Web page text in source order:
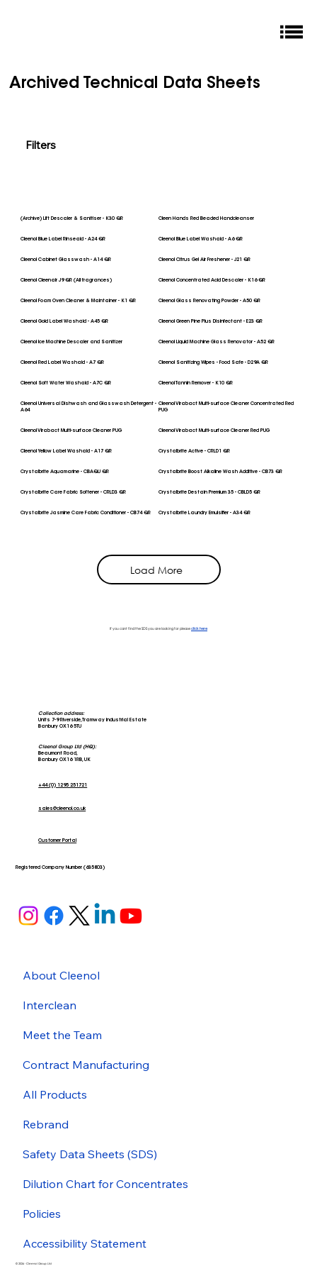
Archived Technical Data Sheets
(Archive) Lift Descaler & Sanitiser - K30 QR Cleen Hands Red Beaded Handcleanser
Cleenol Blue Label Rinseaid - A24 QR Cleenol Blue Label Washaid - A6 QR
Cleenol Cabinet Glasswash - A14 QR Cleenol Citrus Gel Air Freshener - J21 QR
Cleenol Cleenair J9 QR (All fragrances) Cleenol Concentrated Acid Descaler - K16 QR
Cleenol Foam Oven Cleaner & Maintainer - K1 QR Cleenol Glass Renovating Powder - A50 QR
Cleenol Gold Label Washaid - A45 QR Cleenol Green Pine Plus Disinfectant - E23 QR
Cleenol Ice Machine Descaler and Sanitizer Cleenol Liquid Machine Glass Renovator - A52 QR
Cleenol Red Label Washaid - A7 QR Cleenol Sanitizing Wipes - Food Safe - D29A QR
Cleenol Soft Water Washaid - A7C QR Cleenol Tannin Remover - K10 QR
Cleenol Universal Dishwash and Glasswash Detergent -
A64
Cleenol Virabact Multi-surface Cleaner Concentrated Red
PUG
Cleenol Virabact Multi-surface Cleaner PUG Cleenol Virabact Multi-surface Cleaner Red PUG
Cleenol Yellow Label Washaid - A17 QR Crystalbrite Active - CRLD1 QR
Crystalbrite Aquamarine - CBAQU QR Crystalbrite Boost Alkaline Wash Additive - CB73 QR
Crystalbrite Care Fabric Softener - CRLD3 QR Crystalbrite Destain Premium 35 - CBLD5 QR
Crystalbrite Jasmine Care Fabric Conditioner - CB74 QR Crystalbrite Laundry Emulsifier - A34 QR
Load More
Filters
If you cant find the SDS you are looking for pleaseclick here
Collection address:
Units 7-9 Riverside, Tramway Industrial Estate
Banbury OX16 5TU
Cleenol Group Ltd (HQ):
Beaumont Road,
Banbury OX16 1RB, UK
+44 (0) 1295 251721
sales@cleenol.co.uk
Customer Portal
Registered Company Number (635803)
About Cleenol
Interclean
Meet the Team
Contract Manufacturing
All Products
Rebrand
Safety Data Sheets (SDS)
Dilution Chart for Concentrates
Policies
Accessibility Statement
© 2026 - Cleenol Group Ltd